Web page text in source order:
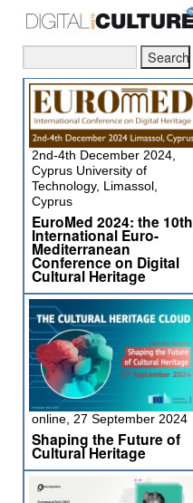
2nd-4th December 2024,
Cyprus University of
Technology, Limassol,
Cyprus
EuroMed 2024: the 10th
International Euro-
Mediterranean
Conference on Digital
Cultural Heritage
online, 27 September 2024
Shaping the Future of
Cultural Heritage